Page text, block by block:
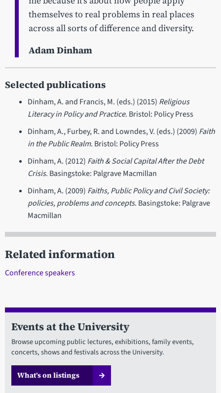
themselves to real problems in real places
across all sorts of difference and diversity.
Adam Dinham
Selected publications
Dinham, A. and Francis, M. (eds.) (2015) Religious
Literacy in Policy and Practice. Bristol: Policy Press
Dinham, A., Furbey, R. and Lowndes, V. (eds.) (2009) Faith
in the Public Realm. Bristol: Policy Press
Dinham, A. (2012) Faith & Social Capital After the Debt
Crisis. Basingstoke: Palgrave Macmillan
Dinham, A. (2009) Faiths, Public Policy and Civil Society:
policies, problems and concepts. Basingstoke: Palgrave
Macmillan
Related information
Conference speakers
Events at the University
Browse upcoming public lectures, exhibitions, family events,
concerts, shows and festivals across the University.
What’s on listings